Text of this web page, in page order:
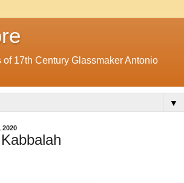
17th Century Glassmaker Antonio
▼
2020